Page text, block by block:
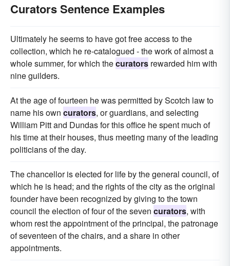
Curators Sentence Examples
Ultimately he seems to have got free access to the
collection, which he re-catalogued - the work of almost a
whole summer, for which thecurators rewarded him with
nine guilders.
At the age of fourteen he was permitted by Scotch law to
name his own curators, or guardians, and selecting
William Pitt and Dundas for this office he spent much of
his time at their houses, thus meeting many of the leading
politicians of the day.
The chancellor is elected for life by the general council, of
which he is head; and the rights of the city as the original
founder have been recognized by giving to the town
council the election of four of the seven curators, with
whom rest the appointment of the principal, the patronage
of seventeen of the chairs, and a share in other
appointments.